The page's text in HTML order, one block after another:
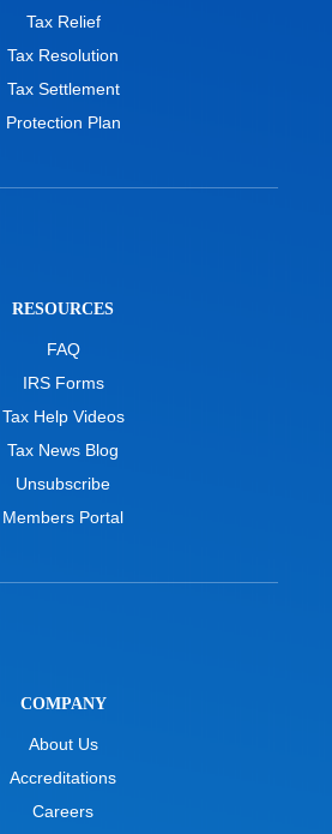
Tax Relief
Tax Resolution
Tax Settlement
Protection Plan
RESOURCES
FAQ
IRS Forms
Tax Help Videos
Tax News Blog
Unsubscribe
Members Portal
COMPANY
About Us
Accreditations
Careers